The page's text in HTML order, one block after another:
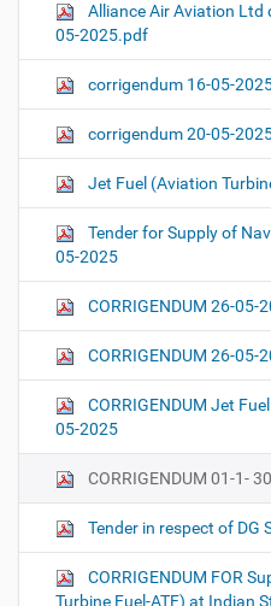
Alliance Air Aviation Ltd
05-2025.pdf
corrigendum 16-05-
corrigendum 20-05-
Jet Fuel (Aviation
Tender for Supply of
05-2025
CORRIGENDUM 26-05-
CORRIGENDUM 26-05-
CORRIGENDUM Jet
05-2025
CORRIGENDUM 01-1-
Tender in respect of DG
CORRIGENDUM FOR
Turbine Fuel-ATF) at Indian